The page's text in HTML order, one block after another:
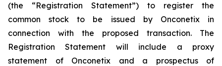
(the “Registration Statement”) to register the
common stock to be issued by Onconetix in
connection with the proposed transaction. The
Registration Statement will include a proxy
statement of Onconetix and a prospectus of